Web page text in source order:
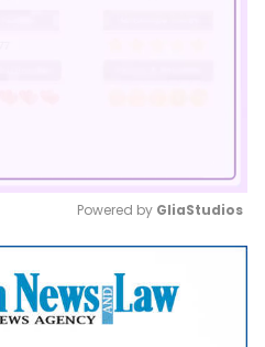
Mute
Powered by GliaStudios